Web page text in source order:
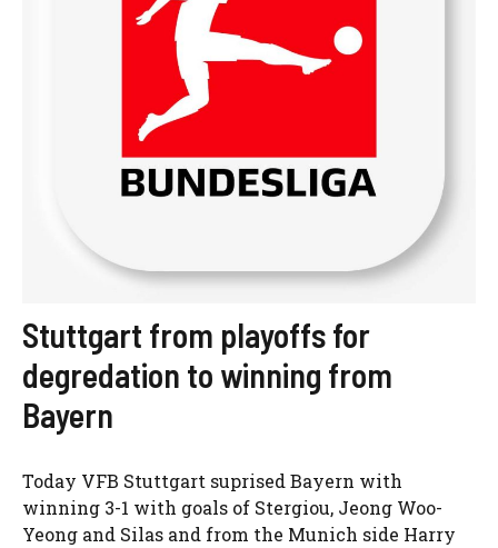
Stuttgart from playoffs for
degredation to winning from
Bayern
Today VFB Stuttgart suprised Bayern with
winning 3-1 with goals of Stergiou, Jeong Woo-
Yeong and Silas and from the Munich side Harry